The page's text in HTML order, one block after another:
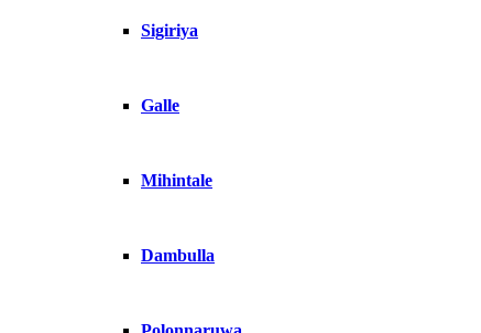
Sigiriya
Galle
Mihintale
Dambulla